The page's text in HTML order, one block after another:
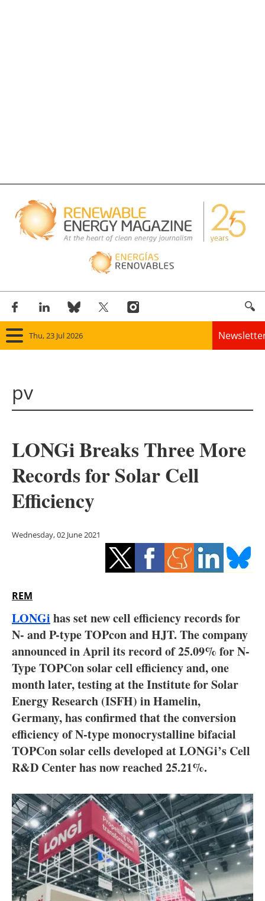
Thu, 23 Jul 2026
Solar
Bioenergy
Other renewables
Energy saving
Electric/Hybrid
Interviews
Blogs
Agenda
Directory
Jobs
About us
Newsletters
pv
LONGi Breaks Three More
Records for Solar Cell
Efficiency
Wednesday, 02 June 2021
REM
LONGi has set new cell efficiency records for
N- and P-type TOPcon and HJT. The company
announced in April its record of 25.09% for N-
Type TOPCon solar cell efficiency and, one
month later, testing at the Institute for Solar
Energy Research (ISFH) in Hamelin,
Germany, has confirmed that the conversion
efficiency of N-type monocrystalline bifacial
TOPCon solar cells developed at LONGi’s Cell
R&D Center has now reached 25.21%.